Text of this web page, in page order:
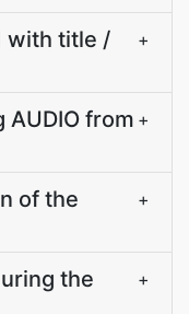
with title /
+
from +
of the
+
the
+